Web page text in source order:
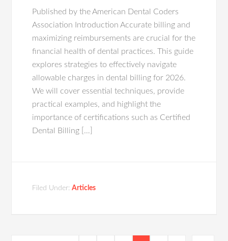
Published by the American Dental Coders
Association Introduction Accurate billing and
maximizing reimbursements are crucial for the
financial health of dental practices. This guide
explores strategies to effectively navigate
allowable charges in dental billing for 2026.
We will cover essential techniques, provide
practical examples, and highlight the
importance of certifications such as Certified
Dental Billing […]
Filed Under:Articles